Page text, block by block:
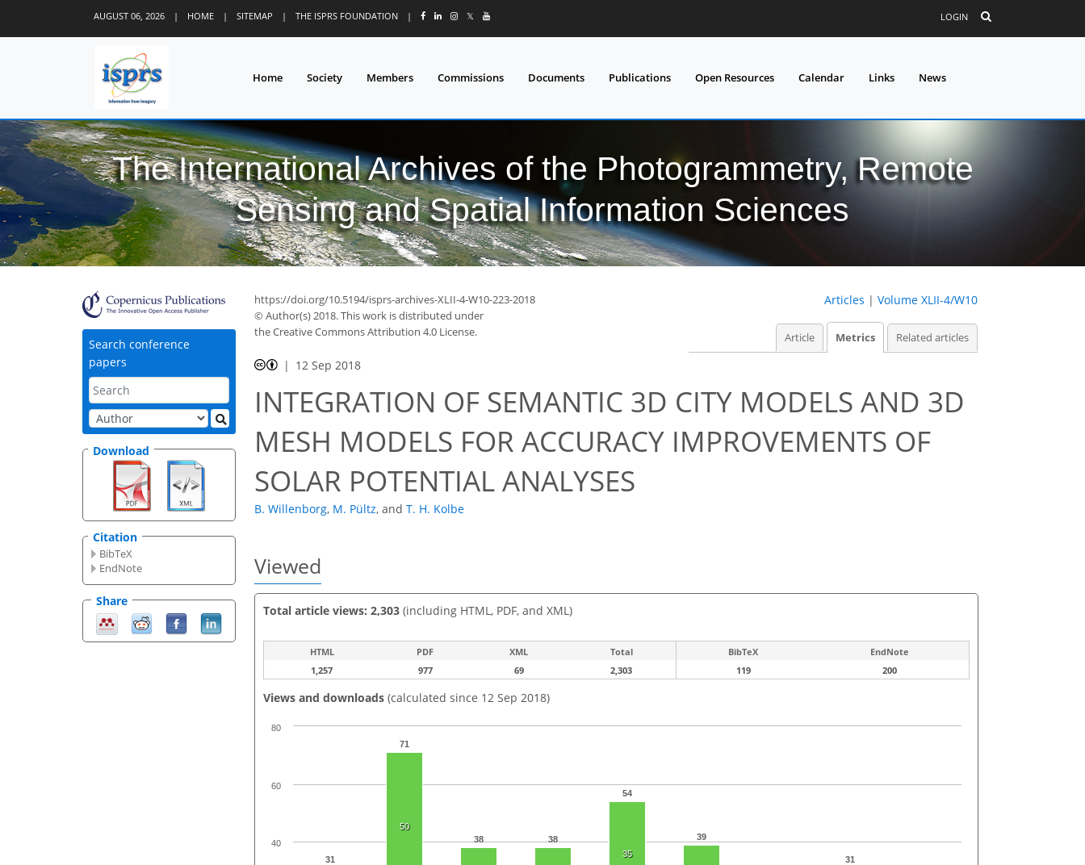
AUGUST 06, 2026 | HOME | SITEMAP | THE ISPRS FOUNDATION | 𝕏 LOGIN
Home Society Members Commissions Documents Publications Open Resources Calendar Links News
The International Archives of the Photogrammetry, Remote
Sensing and Spatial Information Sciences
Search conference
papers
Download
Citation
BibTeX
EndNote
Share
https://doi.org/10.5194/isprs-archives-XLII-4-W10-223-2018
© Author(s) 2018. This work is distributed under
the Creative Commons Attribution 4.0 License.
Articles | Volume XLII-4/W10
Article Metrics Related articles
12 Sep 2018
INTEGRATION OF SEMANTIC 3D CITY MODELS AND 3D
MESH MODELS FOR ACCURACY IMPROVEMENTS OF
SOLAR POTENTIAL ANALYSES
B. Willenborg, M. Pültz, and T. H. Kolbe
Viewed
Total article views: 2,303 (including HTML, PDF, and XML)
HTML PDF XML Total BibTeX
EndNote
1,257
977 69 2,303 119 200
Views and downloads (calculated since 12 Sep 2018)
31
71
38 38
54
39
31
50
35
40
60
80